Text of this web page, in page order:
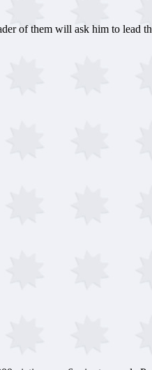
of them will ask him to lead